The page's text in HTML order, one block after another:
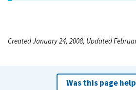
Created January 24, 2008, Updated
Was this page